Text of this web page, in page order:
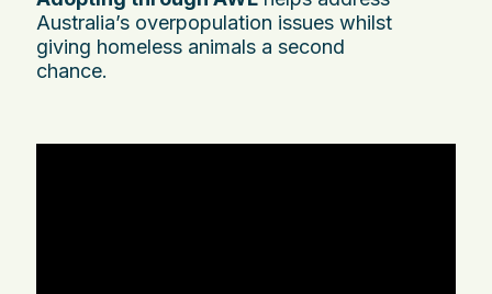
Australia’s overpopulation issues whilst
giving homeless animals a second
chance.